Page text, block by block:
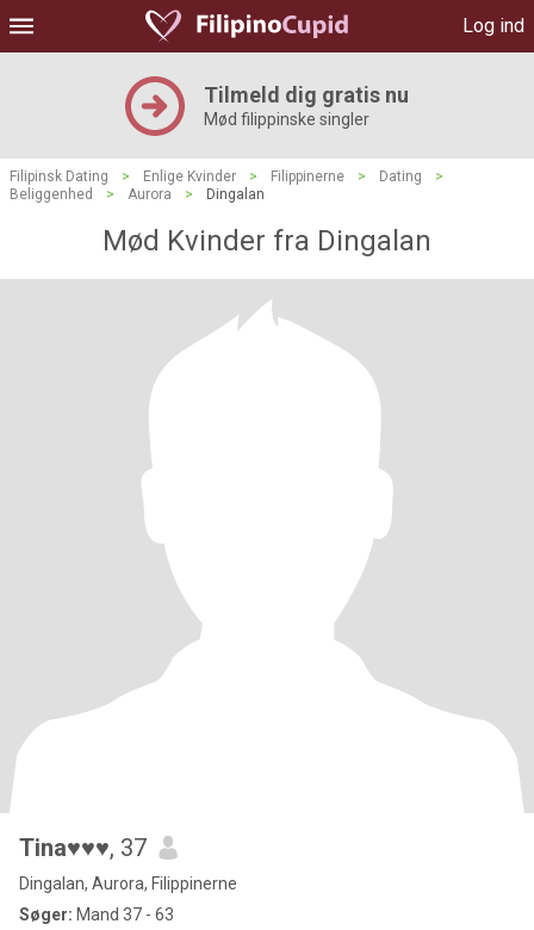
Log ind
Tilmeld dig gratis nu
Mød filippinske singler
Filipinsk Dating > Enlige Kvinder > Filippinerne > Dating
>
Beliggenhed
> Aurora > Dingalan
Mød Kvinder fra Dingalan
Tina♥♥♥, 37
Dingalan, Aurora, Filippinerne
Søger: Mand 37 - 63